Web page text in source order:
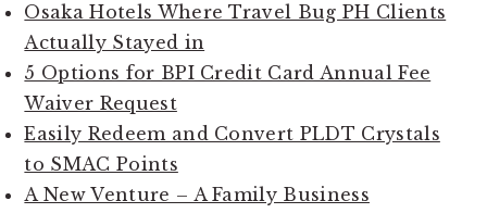
Osaka Hotels Where Travel Bug PH Clients
Actually Stayed in
5 Options for BPI Credit Card Annual Fee
Waiver Request
Easily Redeem and Convert PLDT Crystals
to SMAC Points
A New Venture – A Family Business